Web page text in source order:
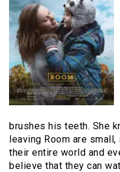
brushes his teeth. She
leaving Room are
their entire world and
believe that they can